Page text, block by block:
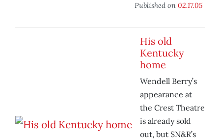
Published on 02.17.05
His old
Kentucky
home
Wendell Berry’s
appearance at
the Crest Theatre
is already sold
out, but SN&R’s